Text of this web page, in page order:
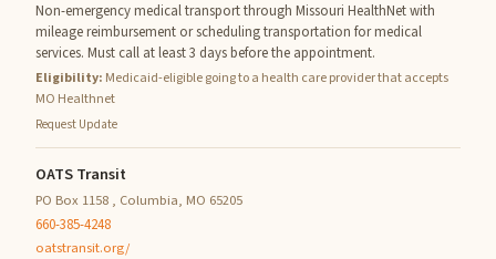
Non-emergency medical transport through Missouri HealthNet with
mileage reimbursement or scheduling transportation for medical
services. Must call at least 3 days before the appointment.
Eligibility: Medicaid-eligible going to a health care provider that accepts
MO Healthnet
Request Update
OATS Transit
PO Box 1158 , Columbia, MO 65205
660-385-4248
oatstransit.org/